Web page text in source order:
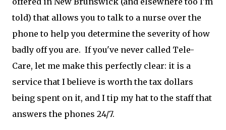
told) that allows you to talk to a nurse over the
phone to help you determine the severity of how
badly off you are. If you've never called Tele-
Care, let me make this perfectly clear: it is a
service that I believe is worth the tax dollars
being spent on it, and I tip my hat to the staff that
answers the phones 24/7.